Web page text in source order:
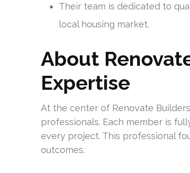
Their team is dedicated to
local housing market.
About
Expertise
At the center of Renovate
professionals. Each member is
every project. This professional
outcomes.